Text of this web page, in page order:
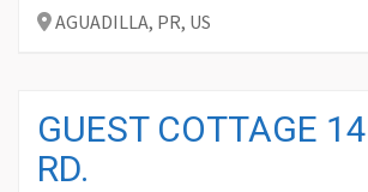
AGUADILLA, PR, US
GUEST COTTAGE
RD.